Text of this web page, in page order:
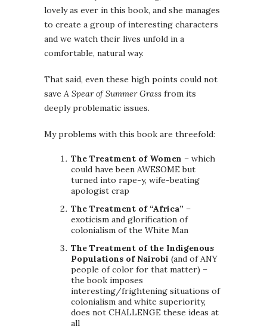
lovely as ever in this book, and she manages
to create a group of interesting characters
and we watch their lives unfold in a
comfortable, natural way.
That said, even these high points could not
save A Spear of Summer Grass from its
deeply problematic issues.
My problems with this book are threefold:
The Treatment of Women – which
could have been AWESOME but
turned into rape-y, wife-beating
apologist crap
The Treatment of “Africa” –
exoticism and glorification of
colonialism of the White Man
The Treatment of the Indigenous
Populations of Nairobi (and of ANY
people of color for that matter) –
the book imposes
interesting/frightening situations of
colonialism and white superiority,
does not CHALLENGE these ideas at
all